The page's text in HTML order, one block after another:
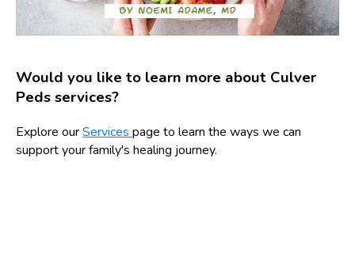
Would you like to learn more about Culver
Peds services?
Explore ourServices page to learn the ways we can
support your family's healing journey.